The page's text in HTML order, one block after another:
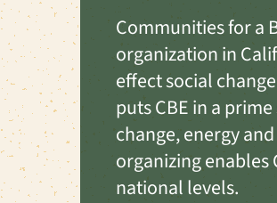
Communities for a
organization in
effect social
puts CBE in a
change, energy
organizing enables
national levels.